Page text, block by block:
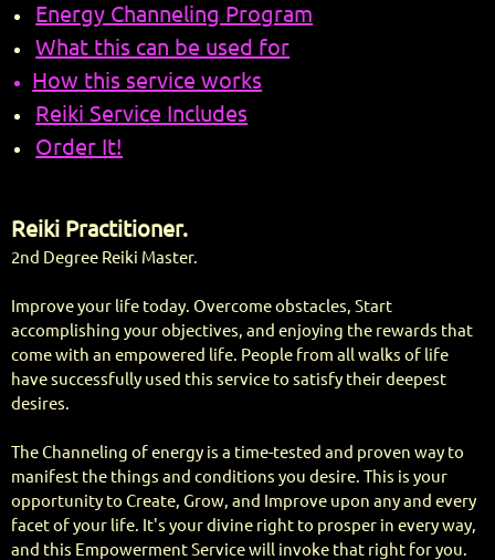
Energy Channeling Program
What this can be used for
How this service works
Reiki Service Includes
Order It!
Reiki Practitioner.
2nd Degree Reiki Master.
Improve your life today. Overcome obstacles, Start
accomplishing your objectives, and enjoying the rewards that
come with an empowered life. People from all walks of life
have successfully used this service to satisfy their deepest
desires.
The Channeling of energy is a time-tested and proven way to
manifest the things and conditions you desire. This is your
opportunity to Create, Grow, and Improve upon any and every
facet of your life. It's your divine right to prosper in every way,
and this Empowerment Service will invoke that right for you.